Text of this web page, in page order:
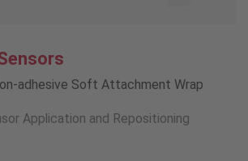
adhesive Soft Attachment Wrap
Application and Repositioning